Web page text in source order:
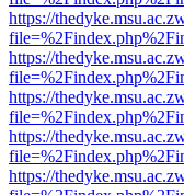
https://
https://
https://
https://
https://